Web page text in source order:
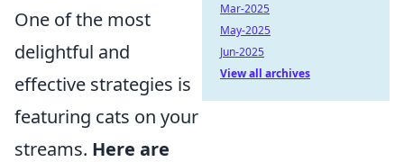
One of the most
delightful and
effective strategies is
featuring cats on your
streams. Here are
Mar-2025
May-2025
Jun-2025
View all archives